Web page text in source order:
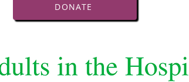
DONATE